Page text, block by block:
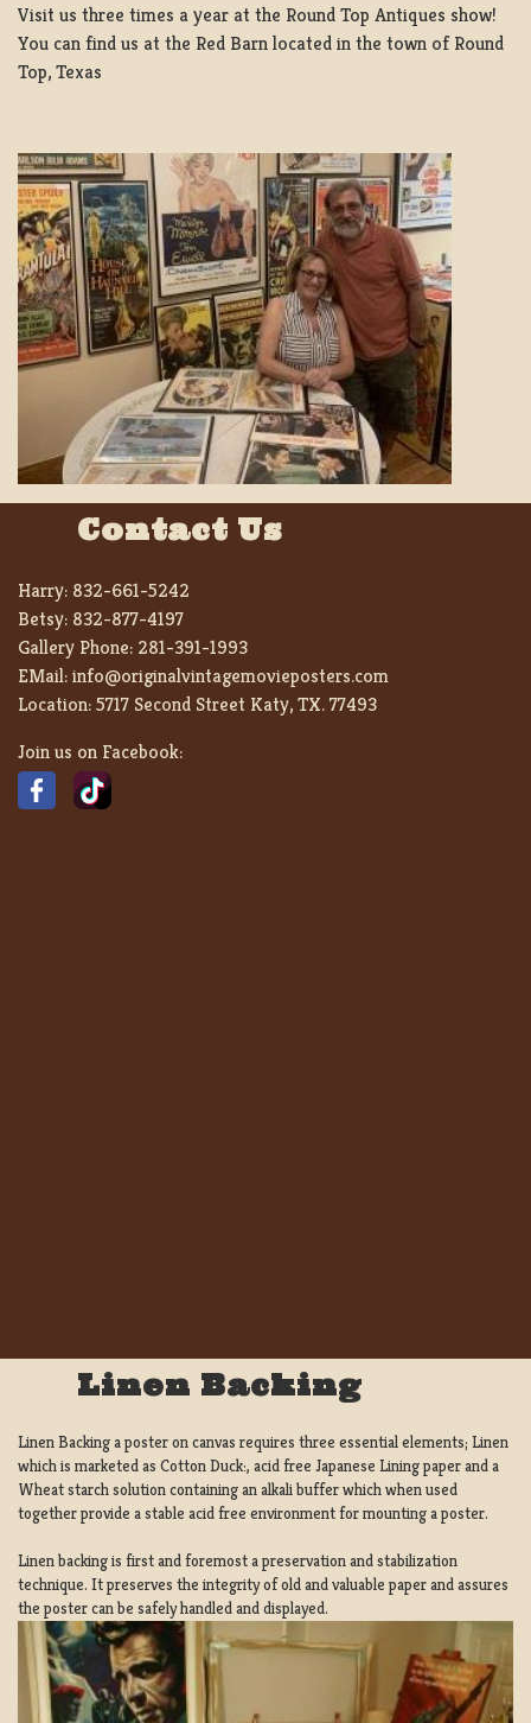
Visit us three times a year at the Round Top Antiques show!
You can find us at the Red Barn located in the town of Round
Top, Texas
Contact Us
Harry: 832-661-5242
Betsy: 832-877-4197
Gallery Phone: 281-391-1993
EMail:info@originalvintagemovieposters.com
Location:5717 Second Street Katy, TX. 77493
Join us on Facebook:
Linen Backing
Linen Backing a poster on canvas requires three essential elements; Linen
which is marketed as Cotton Duck:, acid free Japanese Lining paper and a
Wheat starch solution containing an alkali buffer which when used
together provide a stable acid free environment for mounting a poster.
Linen backing is first and foremost a preservation and stabilization
technique. It preserves the integrity of old and valuable paper and assures
the poster can be safely handled and displayed.